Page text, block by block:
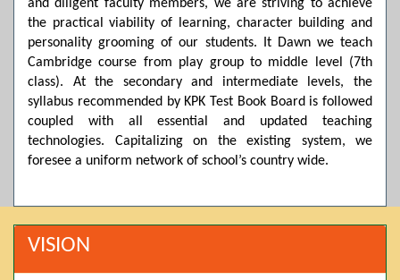
System
Posted by admin on 11-04-2026 03:55:10 PM
Thank you for your interest in Dawn School & College
System. Please note that we do not offer online admissions
for the current session. You are kindly requested to visit the
campus in person to explore and avail scholarship
and diligent faculty members, we are striving to achieve
the practical viability of learning, character building and
personality grooming of our students. It Dawn we teach
Cambridge course from play group to middle level (7th
class). At the secondary and intermediate levels, the
syllabus recommended by KPK Test Book Board is followed
coupled with all essential and updated teaching
technologies. Capitalizing on the existing system, we
foresee a uniform network of school’s country wide.
VISION